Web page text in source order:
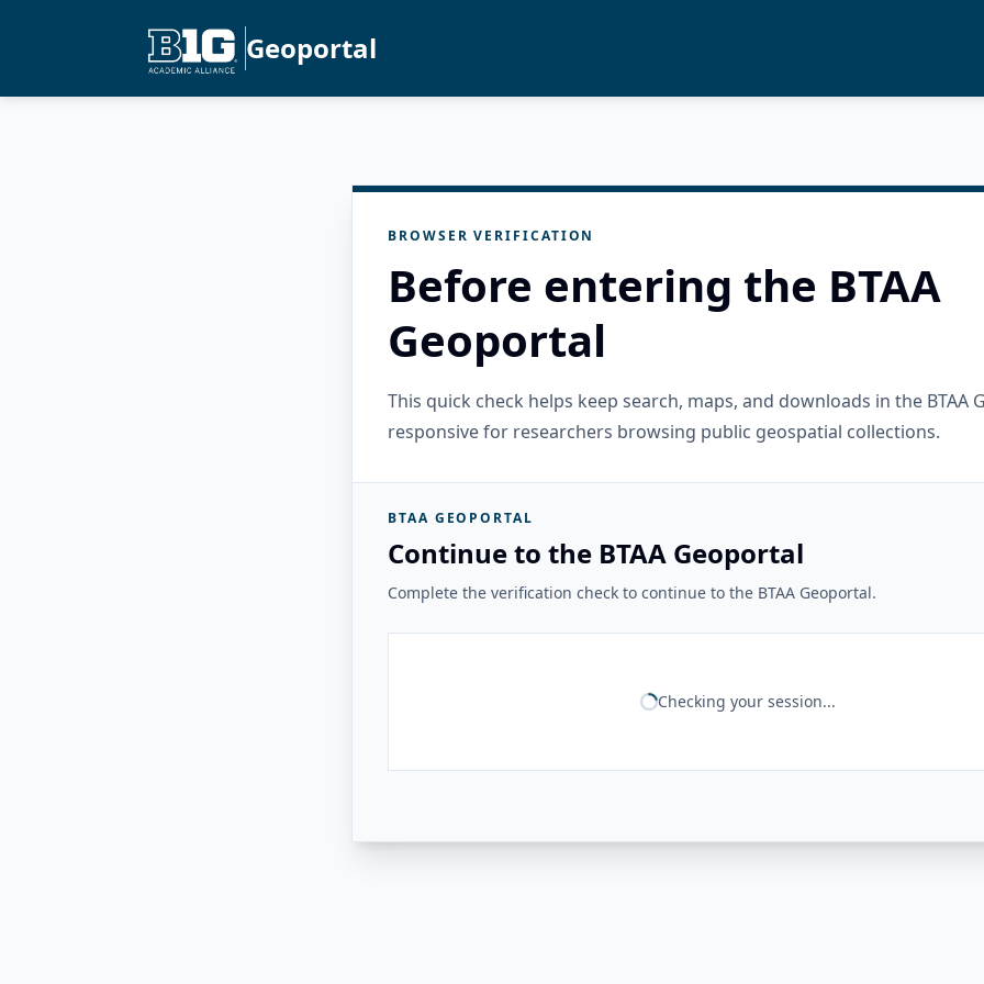
Geoportal
BROWSER VERIFICATION
Before entering the BTAA
Geoportal
This quick check helps keep search, maps, and downloads in the BTAA
responsive for researchers browsing public geospatial collections.
BTAA GEOPORTAL
Continue to the BTAA Geoportal
Complete the verification check to continue to the BTAA Geoportal.
Checking your session...